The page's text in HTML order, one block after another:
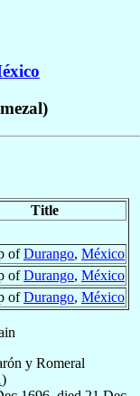
Title
ofDurango, México
ofDurango, México
ofDurango, México
y Romeral
)